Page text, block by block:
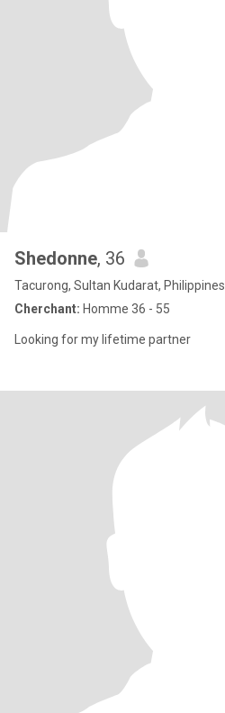
Shedonne, 36
Tacurong, Sultan Kudarat, Philippines
Cherchant: Homme 36 - 55
Looking for my lifetime partner